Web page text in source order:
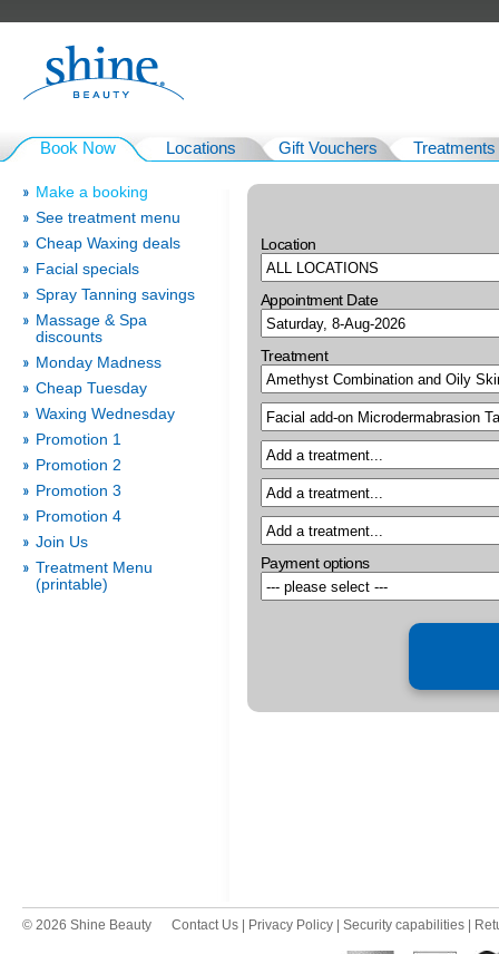
Book Now Locations Gift Vouchers Treatments
Make a booking
See treatment menu
Cheap Waxing deals
Facial specials
Spray Tanning savings
Massage & Spa
discounts
Monday Madness
Cheap Tuesday
Waxing Wednesday
Promotion 1
Promotion 2
Promotion 3
Promotion 4
Join Us
Treatment Menu
(printable)
Location
Appointment Date
Treatment
Payment options
© 2026 Shine Beauty Contact Us Privacy Policy Security capabilities